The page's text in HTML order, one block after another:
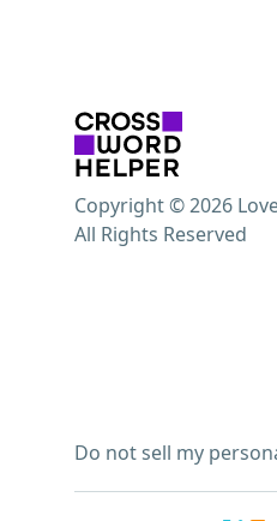
Do not sell my
Copyright © 2026
All Rights Reserved